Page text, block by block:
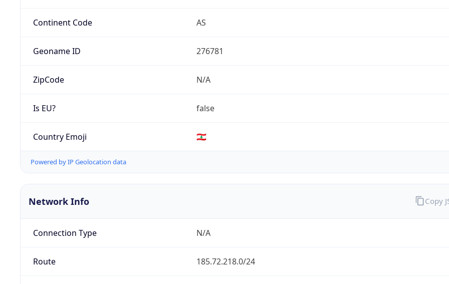
Continent Code AS
Geoname ID 276781
ZipCode N/A
Is EU? false
Country Emoji 🇱🇧
Powered by IP Geolocation data
Network Info
Connection Type N/A
Route 185.72.218.0/24
Copy